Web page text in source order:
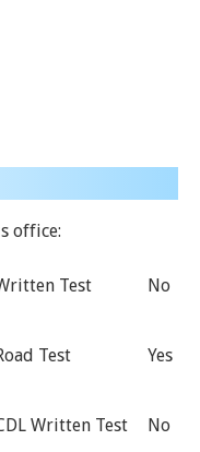
office:
Test No
Test Yes
Written Test No